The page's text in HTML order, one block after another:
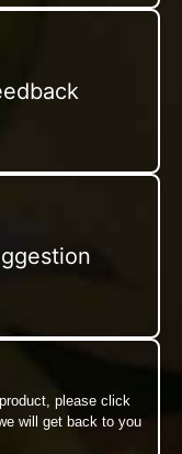
please click
will get back to you